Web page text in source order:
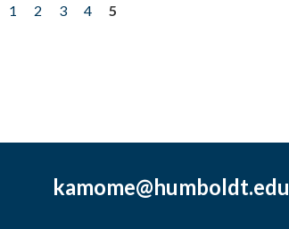
1 2 3 4
5
kamome@humboldt.edu